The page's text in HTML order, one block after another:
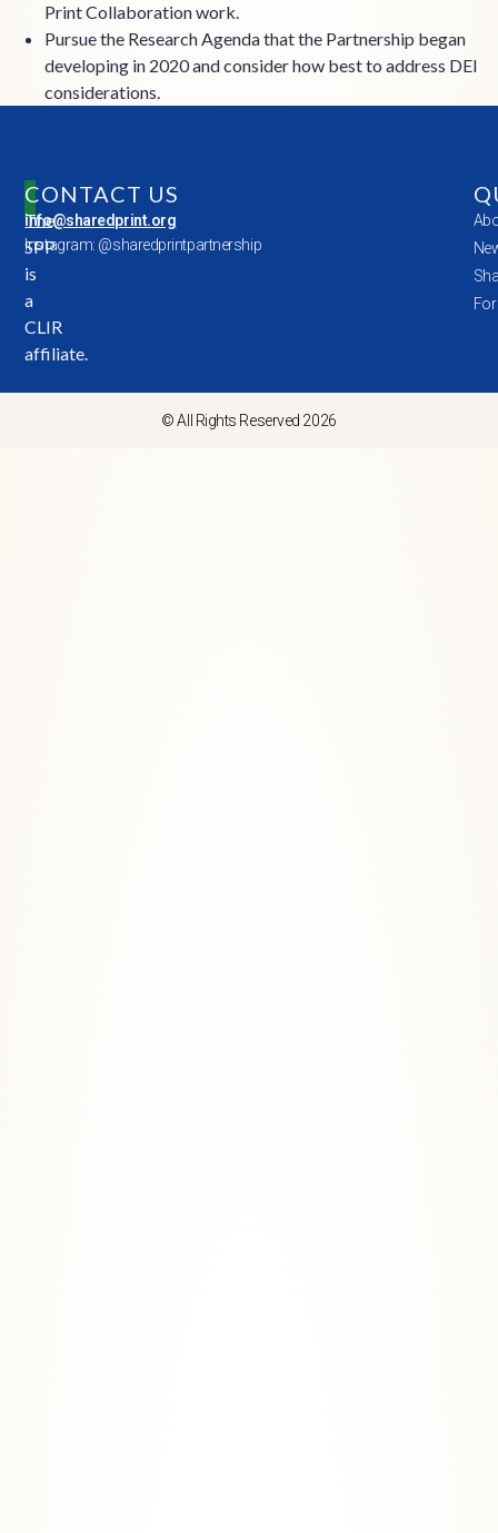
Print Collaboration work.
Pursue the Research Agenda that the Partnership began
developing in 2020 and consider how best to address DEI
considerations.
The
SPP
is
a
CLIR
affiliate.
CONTACT US
info@sharedprint.org
Instagram: @sharedprintpartnership
© All Rights Reserved 2026